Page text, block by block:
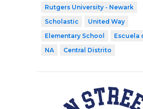
Rutgers University - Newark
Scholastic
United Way
Elementary School
Escuela
NA
Central Distrito